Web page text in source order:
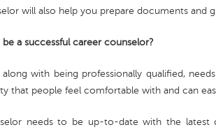
will also help you prepare documents and
a successful career counselor?
with being professionally qualified,
that people feel comfortable with and can
needs to be up-to-date with the latest